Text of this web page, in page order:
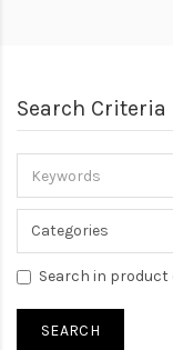
Search Criteria
Search in